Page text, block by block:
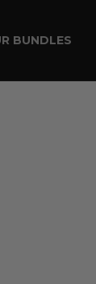
BUNDLES